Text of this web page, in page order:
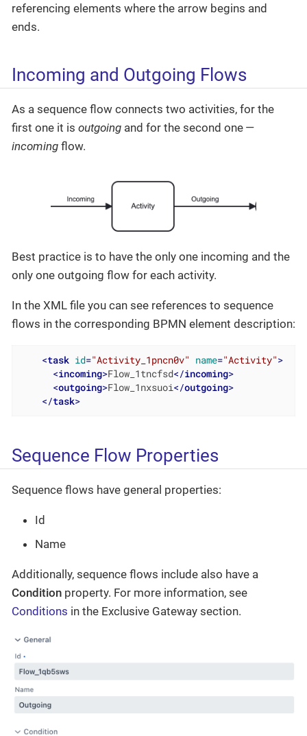
referencing elements where the arrow begins and
ends.
Incoming and Outgoing Flows
As a sequence flow connects two activities, for the
first one it is outgoing and for the second one —
incoming flow.
Best practice is to have the only one incoming and the
only one outgoing flow for each activity.
In the XML file you can see references to sequence
flows in the corresponding BPMN element description:
<task id="Activity_1pncn0v" name="Activity">
<incoming>Flow_1tncfsd</incoming>
<outgoing>Flow_1nxsuoi</outgoing>
</task>
Sequence Flow Properties
Sequence flows have general properties:
Id
Name
Additionally, sequence flows include also have a
Condition property. For more information, see
Conditions in the Exclusive Gateway section.